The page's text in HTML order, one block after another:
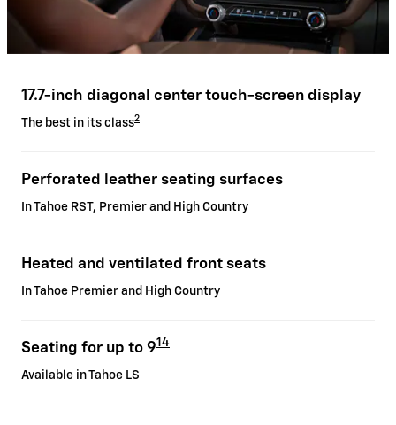
17.7-inch diagonal center touch-screen display
The best in its class2
Perforated leather seating surfaces
In Tahoe RST, Premier and High Country
Heated and ventilated front seats
In Tahoe Premier and High Country
Seating for up to 914
Available in Tahoe LS